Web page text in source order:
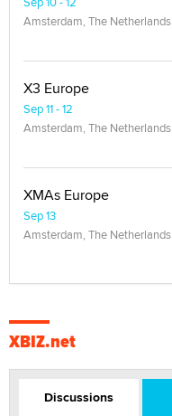
Amsterdam, The Netherlands
X3 Europe
Sep 11 - 12
Amsterdam, The Netherlands
XMAs Europe
Sep 13
Amsterdam, The Netherlands
XBIZ.net
Discussions